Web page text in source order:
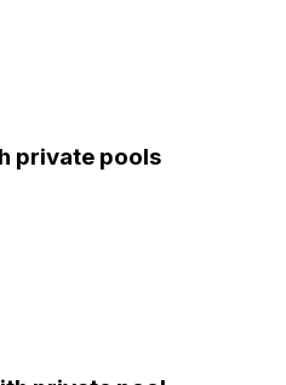
private pools